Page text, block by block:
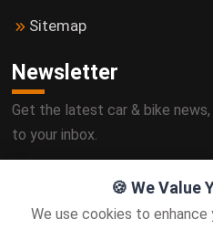
🍪 We Value
We use cookies to enhance
Sitemap
Newsletter
Get the latest car & bike
to your inbox.